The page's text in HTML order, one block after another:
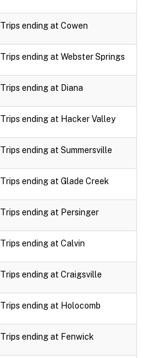
Trips ending at Cowen
Trips ending at Webster Springs
Trips ending at Diana
Trips ending at Hacker Valley
Trips ending at Summersville
Trips ending at Glade Creek
Trips ending at Persinger
Trips ending at Calvin
Trips ending at Craigsville
Trips ending at Holocomb
Trips ending at Fenwick